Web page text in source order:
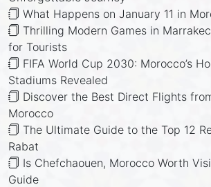
What Happens on January 11 in
Thrilling Modern Games in
for Tourists
FIFA World Cup 2030: Morocco’s
Stadiums Revealed
Discover the Best Direct Flights
Morocco
The Ultimate Guide to the Top 12
Rabat
Is Chefchaouen, Morocco Worth
Guide